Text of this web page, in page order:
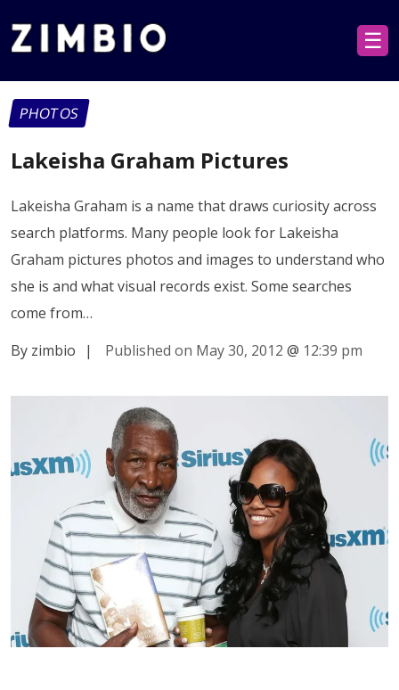
☰
PHOTOS
Lakeisha Graham Pictures
Lakeisha Graham is a name that draws curiosity across
search platforms. Many people look for Lakeisha
Graham pictures photos and images to understand who
she is and what visual records exist. Some searches
come from…
By zimbio
| Published on May 30, 2012 @ 12:39 pm